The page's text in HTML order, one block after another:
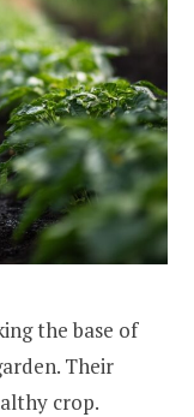
the base of
Their
crop.